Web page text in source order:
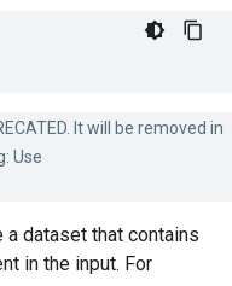
It will be removed in
Use
dataset that contains
in the input. For